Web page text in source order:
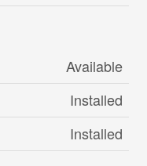
Available
Installed
Installed